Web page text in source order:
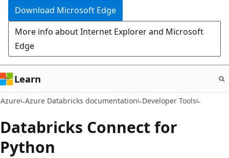
Download Microsoft Edge
More info about Internet Explorer and Microsoft
Edge
Learn
Azure Azure Databricks documentation Developer Tools
Databricks Connect for
Python